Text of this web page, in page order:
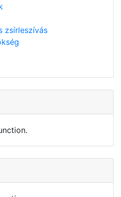
zsírleszívás